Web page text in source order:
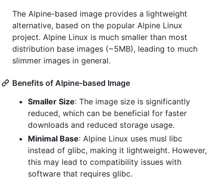
The Alpine-based image provides a lightweight
alternative, based on the popular Alpine Linux
project. Alpine Linux is much smaller than most
distribution base images (~5MB), leading to much
slimmer images in general.
Benefits of Alpine-based Image
Smaller Size: The image size is significantly
reduced, which can be beneficial for faster
downloads and reduced storage usage.
Minimal Base: Alpine Linux uses musl libc
instead of glibc, making it lightweight. However,
this may lead to compatibility issues with
software that requires glibc.